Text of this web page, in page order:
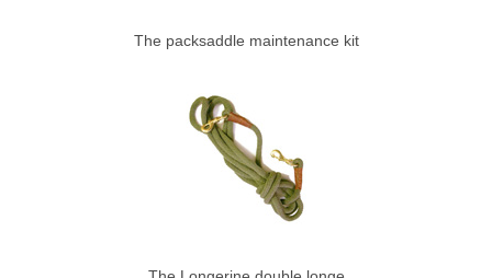
The packsaddle maintenance kit